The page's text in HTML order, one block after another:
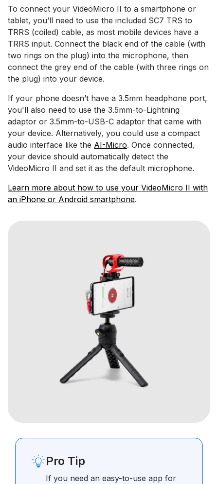
To connect your VideoMicro II to a smartphone or
tablet, you’ll need to use the included SC7 TRS to
TRRS (coiled) cable, as most mobile devices have a
TRRS input. Connect the black end of the cable (with
two rings on the plug) into the microphone, then
connect the grey end of the cable (with three rings on
the plug) into your device.
If your phone doesn’t have a 3.5mm headphone port,
you'll also need to use the 3.5mm-to-Lightning
adaptor or 3.5mm-to-USB-C adaptor that came with
your device. Alternatively, you could use a compact
audio interface like the AI-Micro. Once connected,
your device should automatically detect the
VideoMicro II and set it as the default microphone.
Learn more about how to use your VideoMicro II with
an iPhone or Android smartphone.
Pro Tip
If you need an easy-to-use app for